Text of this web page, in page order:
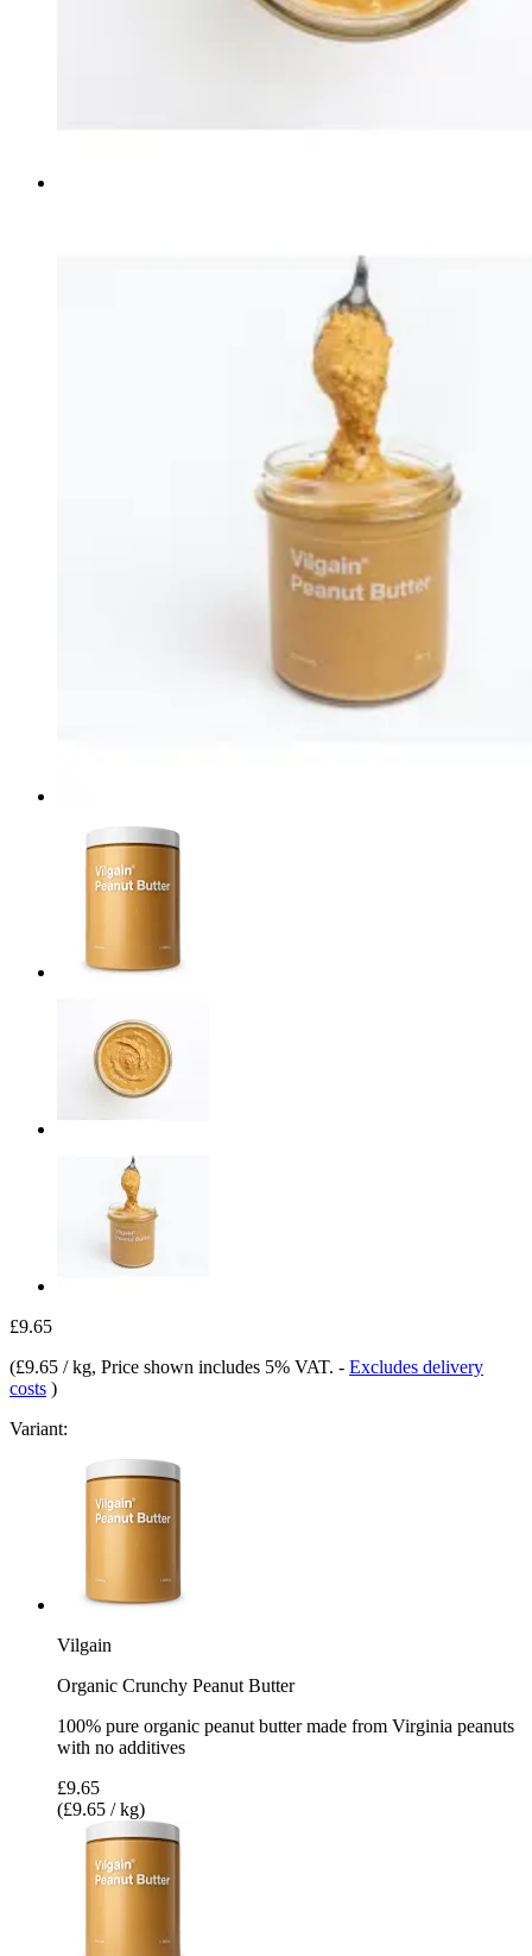
£9.65
(£9.65 / kg, Price shown includes 5% VAT. - Excludes delivery
costs )
Variant:
Vilgain
Organic Crunchy Peanut Butter
100% pure organic peanut butter made from Virginia peanuts
with no additives
£9.65
(£9.65 / kg)